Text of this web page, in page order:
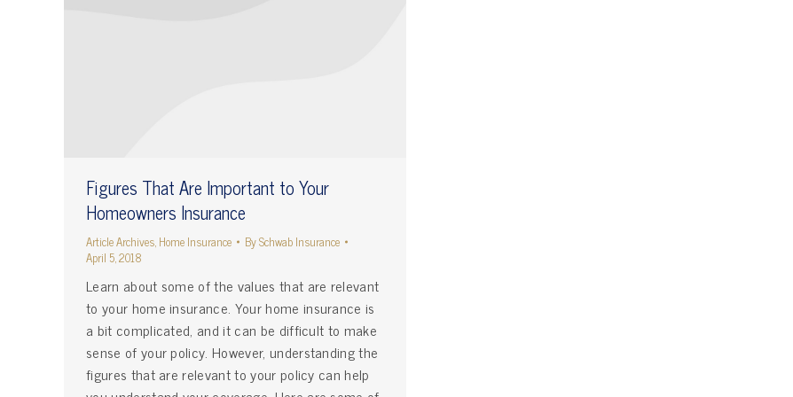
Figures That Are Important to Your
Homeowners Insurance
Article Archives,Home Insurance BySchwab Insurance
April 5, 2018
Learn about some of the values that are relevant
to your home insurance. Your home insurance is
a bit complicated, and it can be difficult to make
sense of your policy. However, understanding the
figures that are relevant to your policy can help